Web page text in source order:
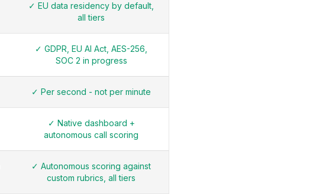
✓ EU data residency by default,
all tiers
✓ GDPR, EU AI Act, AES-256,
SOC 2 in progress
✓ Per second - not per minute
✓ Native dashboard +
autonomous call scoring
✓ Autonomous scoring against
custom rubrics, all tiers